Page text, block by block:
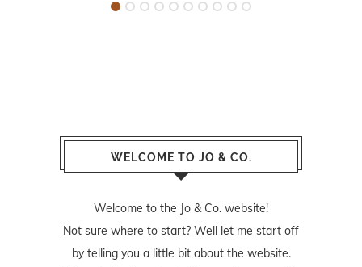
WELCOME TO JO & CO.
Welcome to the Jo & Co. website!
Not sure where to start? Well let me start off
by telling you a little bit about the website.